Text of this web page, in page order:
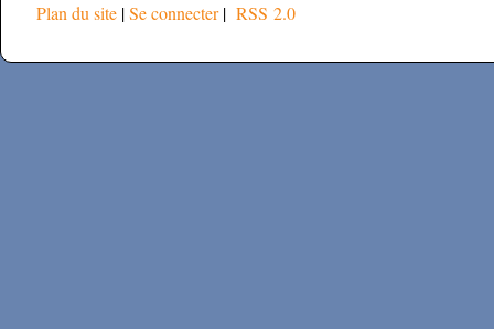
Plan du site |Se connecter| RSS 2.0